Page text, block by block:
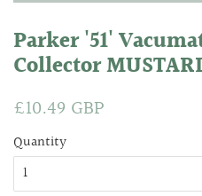
Parker '51'
Collector
Regular
£10.49 GBP
Quantity